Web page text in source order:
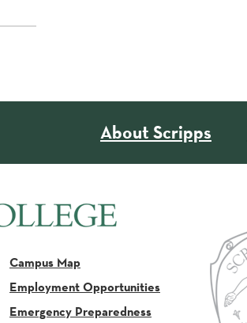
About Scripps
Campus Map
Employment Opportunities
Emergency Preparedness